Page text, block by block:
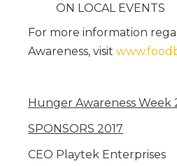
ON LOCAL EVENTS
For more information
Awareness, visit
Hunger Awareness Week
SPONSORS 2017
CEO Playtek Enterprises